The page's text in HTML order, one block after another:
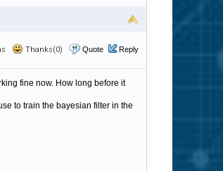
Thanks(0) Quote Reply
fine now. How long before it
to train the bayesian filter in the